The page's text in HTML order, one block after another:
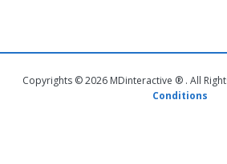
Copyrights © 2026 MDinteractive ® . All
Conditions